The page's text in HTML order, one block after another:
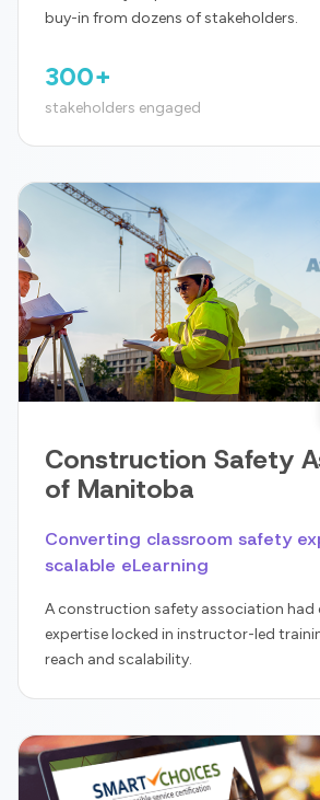
buy-in from dozens of stakeholders.
300+
stakeholders engaged
Construction Safety
of Manitoba
Converting classroom safety
scalable eLearning
A construction safety association had
expertise locked in instructor-led
reach and scalability.